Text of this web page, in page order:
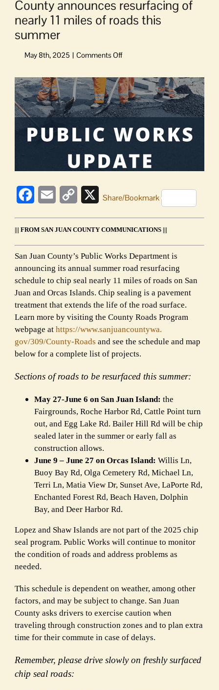
County announces resurfacing of
nearly 11 miles of roads this
summer
on
announces
resurfacing
of
nearly
11
miles
of
this
summer
View
Larger
Image
FacebookEmail
Copy
XShare/Bookmark
||| FROM SAN JUAN COUNTY COMMUNICATIONS |||
San Juan County’s Public Works Department is
announcing its annual summer road resurfacing
schedule to chip seal nearly 11 miles of roads on San
Juan and Orcas Islands. Chip sealing is a pavement
treatment that extends the life of the road surface.
Learn more by visiting the County Roads Program
webpage at https://www.sanjuancountywa.
gov/309/County-Roads and see the schedule and map
below for a complete list of projects.
Sections of roads to be resurfaced this summer:
May 27-June 6 on San Juan Island: the
Fairgrounds, Roche Harbor Rd, Cattle Point turn
out, and Egg Lake Rd. Bailer Hill Rd will be chip
sealed later in the summer or early fall as
construction allows.
June 9 – June 27 on Orcas Island: Willis Ln,
Buoy Bay Rd, Olga Cemetery Rd, Michael Ln,
Terri Ln, Matia View Dr, Sunset Ave, LaPorte Rd,
Enchanted Forest Rd, Beach Haven, Dolphin
Bay, and Deer Harbor Rd.
Lopez and Shaw Islands are not part of the 2025 chip
seal program. Public Works will continue to monitor
the condition of roads and address problems as
needed.
This schedule is dependent on weather, among other
factors, and may be subject to change. San Juan
County asks drivers to exercise caution when
traveling through construction zones and to plan extra
time for their commute in case of delays.
Remember, please drive slowly on freshly surfaced
chip seal roads: